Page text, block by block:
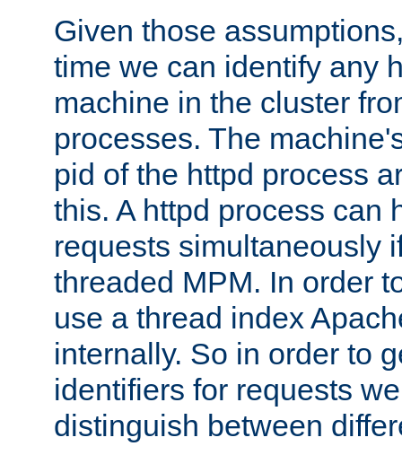
Given those
time we can identify any
machine in the cluster
processes. The
pid of the httpd process
this. A httpd process can
requests simultaneously
threaded MPM. In order
use a thread index
internally. So in order to
identifiers for requests
distinguish between